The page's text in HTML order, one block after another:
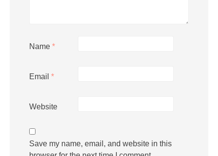
Name *
Email *
Website
Save my name, email, and website in this